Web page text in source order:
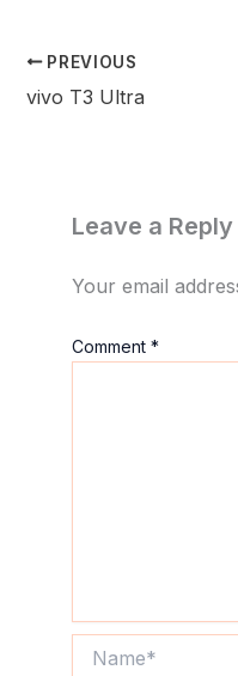
PREVIOUS
vivo T3 Ultra
Leave a Reply
Your email
Comment *